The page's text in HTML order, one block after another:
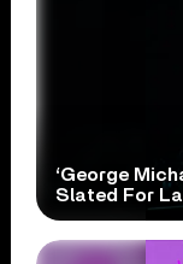
‘George
Slated For